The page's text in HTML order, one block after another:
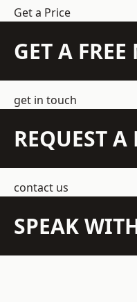
Get a Price
GET A
get in touch
REQUEST A
contact us
SPEAK